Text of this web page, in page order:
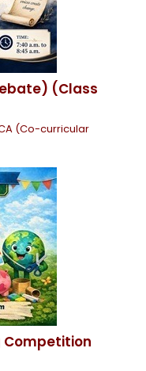
(Class
(Co-curricular
Competition